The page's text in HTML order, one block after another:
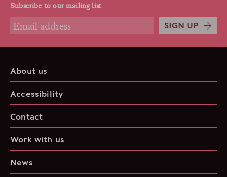
Subscribe to our mailing list
SIGN UP
About us
Accessibility
Contact
Work with us
News